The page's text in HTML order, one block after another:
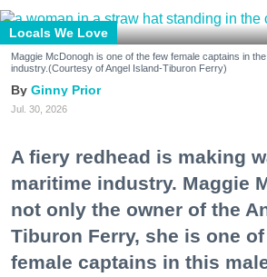
Locals We Love
Maggie McDonogh is one of the few female captains in
industry.(Courtesy of Angel Island-Tiburon Ferry)
Ginny Prior
Jul. 30, 2026
A fiery redhead is making
maritime industry. Maggie
not only the owner of the
Tiburon Ferry, she is one
female captains in this